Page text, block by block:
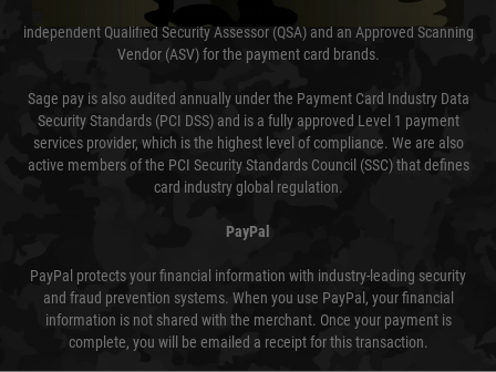
Sage Pay’s systems are scanned quarterly by Trustwave which are an
independent Qualified Security Assessor (QSA) and an Approved Scanning
Vendor (ASV) for the payment card brands.
Sage pay is also audited annually under the Payment Card Industry Data
Security Standards (PCI DSS) and is a fully approved Level 1 payment
services provider, which is the highest level of compliance. We are also
active members of the PCI Security Standards Council (SSC) that defines
card industry global regulation.
PayPal
PayPal protects your financial information with industry-leading security
and fraud prevention systems. When you use PayPal, your financial
information is not shared with the merchant. Once your payment is
complete, you will be emailed a receipt for this transaction.